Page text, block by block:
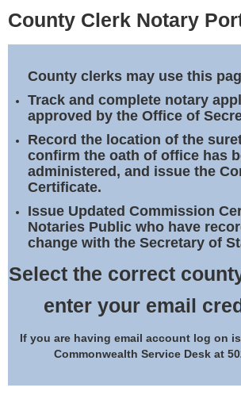
Elections
Notary Commissions
County Clerk Notary
County clerks may use this
Track and complete notary
approved by the Office of
Record the location of the
confirm the oath of office has
administered, and issue the
Certificate.
Issue Updated Commission
Notaries Public who have
change with the Secretary of
Select the correct
enter your email
If you are having email account log on
Commonwealth Service Desk at